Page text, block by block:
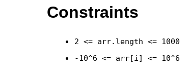
Constraints
2 <= arr.length <= 1000
-10^6 <= arr[i] <= 10^6